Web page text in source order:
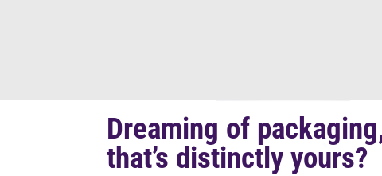
Dreaming of
that’s distinctly yours?